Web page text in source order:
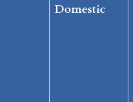
Domestic